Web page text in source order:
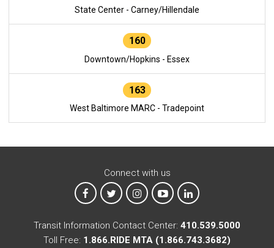
State Center - Carney/Hillendale
160
Downtown/Hopkins - Essex
163
West Baltimore MARC - Tradepoint
Connect with us
MTA on Facebook
MTA on XMTA on Instagram
MTA on YouTube
MTA on LinkedIn
Transit Information Contact Center: 410.539.5000
Toll Free: 1.866.RIDE MTA (1.866.743.3682)